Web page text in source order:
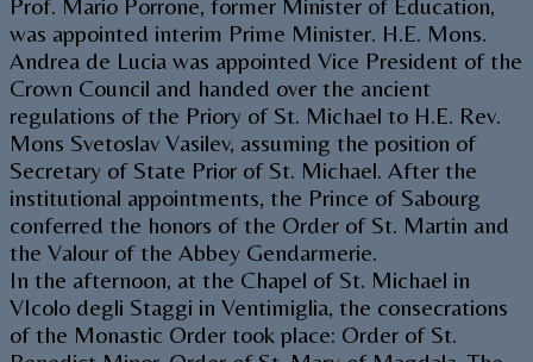
was appointed interim Prime Minister. H.E. Mons.
Andrea de Lucia was appointed Vice President of the
Crown Council and handed over the ancient
regulations of the Priory of St. Michael to H.E. Rev.
Mons Svetoslav Vasilev, assuming the position of
Secretary of State Prior of St. Michael. After the
institutional appointments, the Prince of Sabourg
conferred the honors of the Order of St. Martin and
the Valour of the Abbey Gendarmerie.
In the afternoon, at the Chapel of St. Michael in
VIcolo degli Staggi in Ventimiglia, the consecrations
of the Monastic Order took place: Order of St.